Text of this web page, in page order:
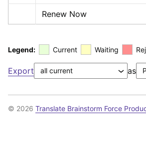
Renew Now
Legend: Current Waiting
Export as
© 2026 Translate Brainstorm Force